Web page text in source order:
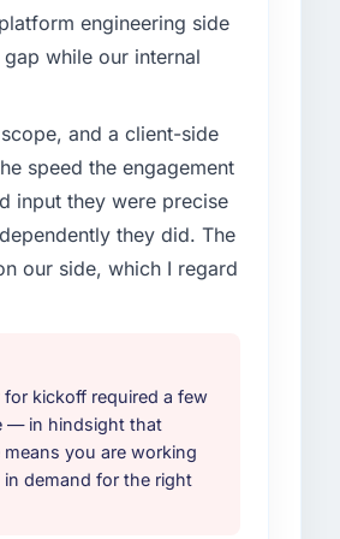
and the accumulated
plan to address the
our requirements. They
been a coordination
team entirely.
the first indicator.
same rigour during
substantive, the team
engineering side
while our internal
and a client-side
speed the engagement
input they were precise
they did. The
our side, which I regard
for kickoff required a few
— in hindsight that
you are working
demand for the right